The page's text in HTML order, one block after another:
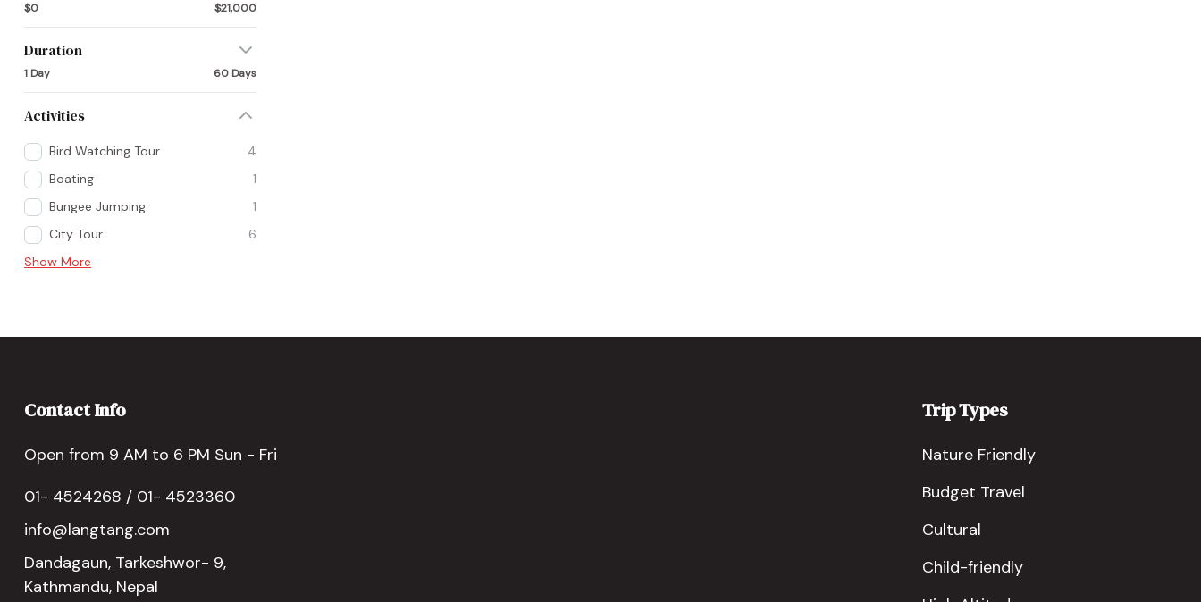
$0 $21,000
Duration
1 Day 60 Days
Activities
Bird Watching Tour
4
Boating
1
Bungee Jumping
1
City Tour
6
Show More
Contact Info
Open from 9 AM to 6 PM Sun - Fri
01- 4524268 / 01- 4523360
info@langtang.com
Dandagaun, Tarkeshwor- 9,
Kathmandu, Nepal
Trip Types
Nature Friendly
Budget Travel
Cultural
Child-friendly